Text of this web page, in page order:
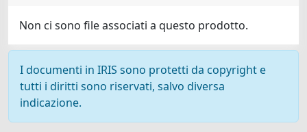
Non ci sono file associati a questo prodotto.
I documenti in IRIS sono protetti da copyright e
tutti i diritti sono riservati, salvo diversa
indicazione.